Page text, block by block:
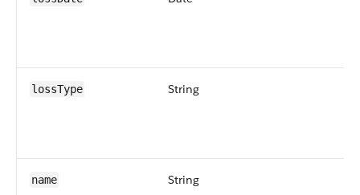
lossType String
name String